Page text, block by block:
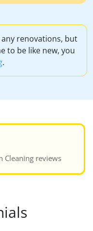
renovations, but
to be like new, you
.
Cleaning reviews